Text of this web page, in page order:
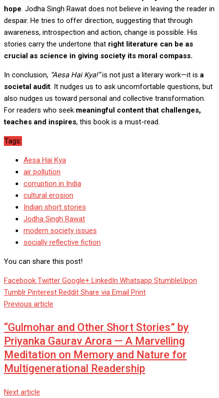
hope. Jodha Singh Rawat does not believe in leaving the reader in
despair. He tries to offer direction, suggesting that through
awareness, introspection and action, change is possible. His
stories carry the undertone that right literature can be as
crucial as science in giving society its moral compass.
In conclusion, “Aesa Hai Kya!”is not just a literary work—it is a
societal audit. It nudges us to ask uncomfortable questions, but
also nudges us toward personal and collective transformation.
For readers who seek meaningful content that challenges,
teaches and inspires, this book is a must-read.
Tags:
Aesa Hai Kya
air pollution
corruption in India
cultural erosion
Indian short stories
Jodha Singh Rawat
modern society issues
socially reflective fiction
You can share this post!
Facebook Twitter Google+ LinkedIn Whatsapp StumbleUpon
Tumblr Pinterest Reddit Share via Email Print
Previous article
“Gulmohar and Other Short Stories” by
Priyanka Gaurav Arora — A Marvelling
Meditation on Memory and Nature for
Multigenerational Readership
Next article